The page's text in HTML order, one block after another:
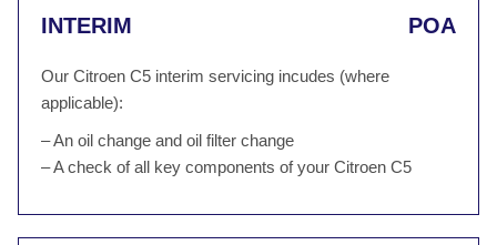
INTERIM POA
Our Citroen C5 interim servicing incudes (where
applicable):
– An oil change and oil filter change
– A check of all key components of your Citroen C5